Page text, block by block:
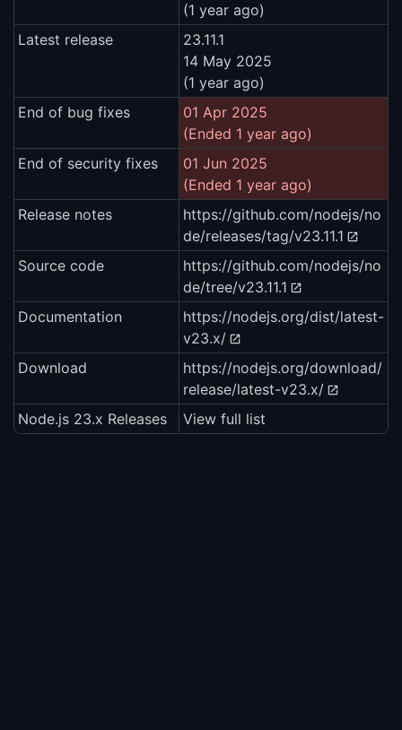
(1 year ago)
Latest release
23.11.1
14 May 2025
(1 year ago)
End of bug fixes
01 Apr 2025
(Ended 1 year ago)
End of security fixes
01 Jun 2025
(Ended 1 year ago)
Release notes
https://github.com/nodejs/no
de/releases/tag/v23.11.1
Source code
https://github.com/nodejs/no
de/tree/v23.11.1
Documentation
https://nodejs.org/dist/latest-
v23.x/
Download
https://nodejs.org/download/
release/latest-v23.x/
Node.js 23.x Releases
View full list